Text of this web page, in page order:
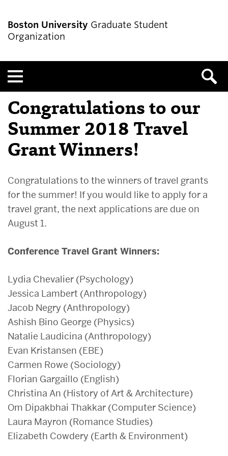
Boston University Graduate Student
Organization
Congratulations to our
Summer 2018 Travel
Grant Winners!
Congratulations to the winners of travel grants
for the summer! If you would like to apply for a
travel grant, the next applications are due on
August 1.
Conference Travel Grant Winners:
Lydia Chevalier (Psychology)
Jessica Lambert (Anthropology)
Jacob Negry (Anthropology)
Ashish Bino George (Physics)
Natalie Laudicina (Anthropology)
Evan Kristansen (EBE)
Carmen Rowe (Sociology)
Florian Gargaillo (English)
Christina An (History of Art & Architecture)
Om Dipakbhai Thakkar (Computer Science)
Laura Mayron (Romance Studies)
Elizabeth Cowdery (Earth & Environment)